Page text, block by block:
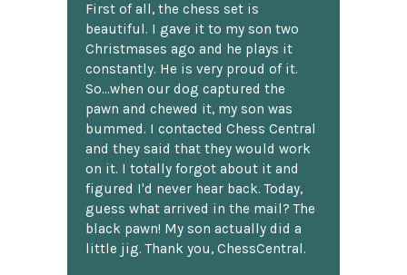
First of all, the chess set is
beautiful. I gave it to my son two
Christmases ago and he plays it
constantly. He is very proud of it.
So...when our dog captured the
pawn and chewed it, my son was
bummed. I contacted Chess Central
and they said that they would work
on it. I totally forgot about it and
figured I'd never hear back. Today,
guess what arrived in the mail? The
black pawn! My son actually did a
little jig. Thank you, ChessCentral.